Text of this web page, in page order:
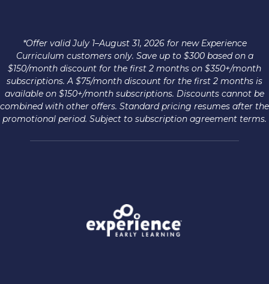
*Offer valid July 1–August 31, 2026 for new Experience
Curriculum customers only. Save up to $300 based on a
$150/month discount for the first 2 months on $350+/month
subscriptions. A $75/month discount for the first 2 months is
available on $150+/month subscriptions. Discounts cannot be
combined with other offers. Standard pricing resumes after the
promotional period. Subject to subscription agreement terms.